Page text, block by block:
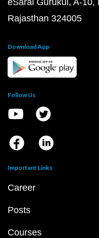
eSaral Gurukul, A-10,
Rajasthan 324005
Download App
Follow Us
Important Links
Career
Posts
Courses